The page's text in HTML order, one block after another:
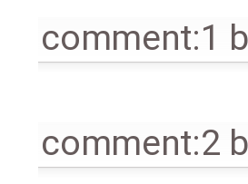
comment:1
comment:2